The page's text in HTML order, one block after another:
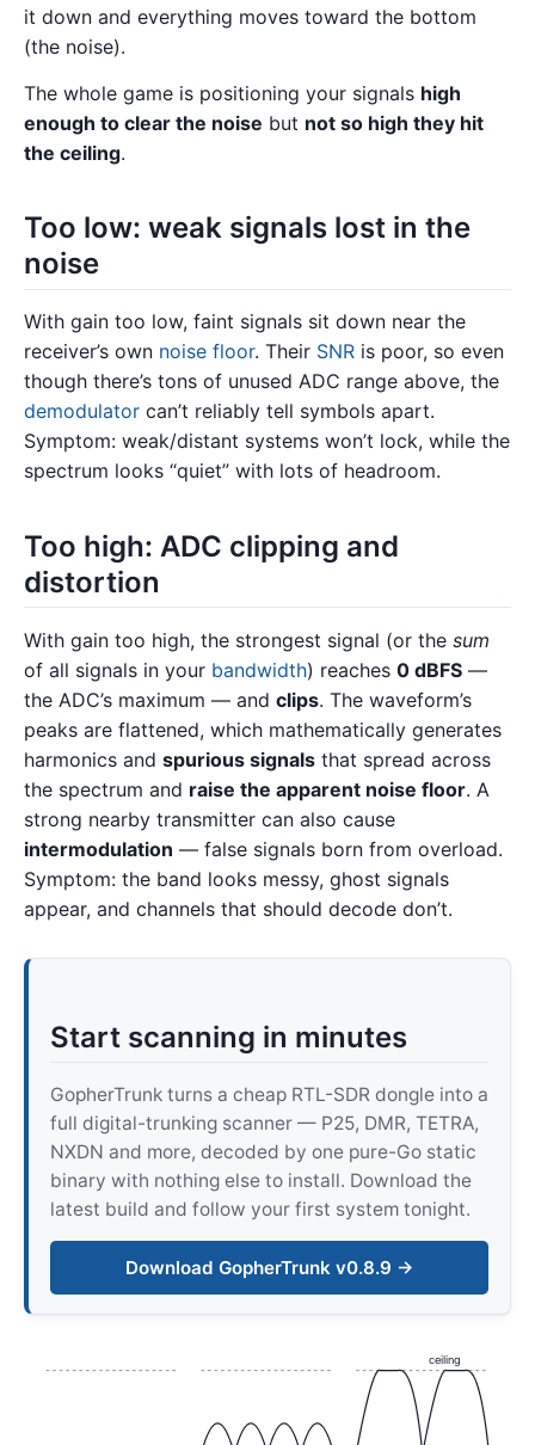
it down and everything moves toward the bottom
(the noise).
The whole game is positioning your signals high
enough to clear the noise but not so high they hit
the ceiling.
Too low: weak signals lost in the
noise
With gain too low, faint signals sit down near the
receiver’s own noise floor. Their SNR is poor, so even
though there’s tons of unused ADC range above, the
demodulator can’t reliably tell symbols apart.
Symptom: weak/distant systems won’t lock, while the
spectrum looks “quiet” with lots of headroom.
Too high: ADC clipping and
distortion
With gain too high, the strongest signal (or the sum
of all signals in your bandwidth) reaches 0 dBFS —
the ADC’s maximum — and clips. The waveform’s
peaks are flattened, which mathematically generates
harmonics and spurious signals that spread across
the spectrum and raise the apparent noise floor. A
strong nearby transmitter can also cause
intermodulation — false signals born from overload.
Symptom: the band looks messy, ghost signals
appear, and channels that should decode don’t.
Start scanning in minutes
GopherTrunk turns a cheap RTL-SDR dongle into a
full digital-trunking scanner — P25, DMR, TETRA,
NXDN and more, decoded by one pure-Go static
binary with nothing else to install. Download the
latest build and follow your first system tonight.
Download GopherTrunk v0.8.9 →
ceiling